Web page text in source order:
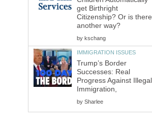
get Birthright
Citizenship? Or is there
another way?
by kschang
IMMIGRATION ISSUES
Trump’s Border
Successes: Real
Progress Against Illegal
Immigration,
by Sharlee